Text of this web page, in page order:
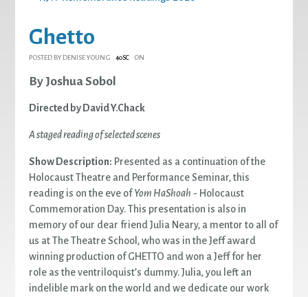
Ghetto
POSTED BY DENISE YOUNG 40SC ON
By Joshua Sobol
Directed by David Y.Chack
A staged reading of selected scenes
Show Description: Presented as a continuation of the
Holocaust Theatre and Performance Seminar, this
reading is on the eve ofYom HaShoah - Holocaust
Commemoration Day. This presentation is also in
memory of our dear friend Julia Neary, a mentor to all of
us at The Theatre School, who was in the Jeff award
winning production of GHETTO and won a Jeff for her
role as the ventriloquist’s dummy. Julia, you left an
indelible mark on the world and we dedicate our work